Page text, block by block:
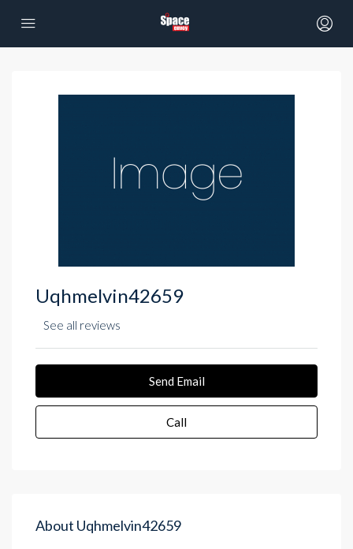
Uqhmelvin42659
See all reviews
Send Email
Call
About Uqhmelvin42659